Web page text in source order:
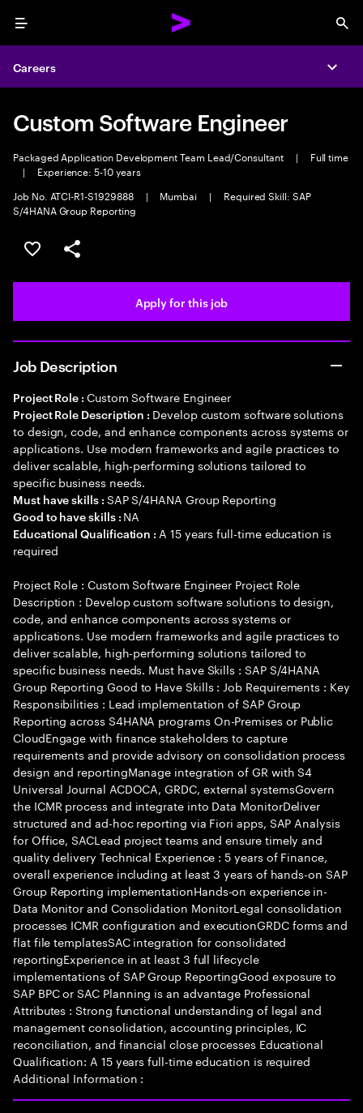
Menu
Careers
Custom Software Engineer
Packaged Application Development Team Lead/Consultant |
Full time
|
Experience: 5-10 years
Job No. ATCI-R1-S1929888
| Mumbai |
Required Skill: SAP
S/4HANA Group Reporting
Save this job
Share this job
Apply for this job
Job Description
Project Role : Custom Software Engineer
Project Role Description : Develop custom software solutions
to design, code, and enhance components across systems or
applications. Use modern frameworks and agile practices to
deliver scalable, high-performing solutions tailored to
specific business needs.
Must have skills : SAP S/4HANA Group Reporting
Good to have skills : NA
Educational Qualification : A 15 years full-time education is
required
Project Role : Custom Software Engineer Project Role
Description : Develop custom software solutions to design,
code, and enhance components across systems or
applications. Use modern frameworks and agile practices to
deliver scalable, high-performing solutions tailored to
specific business needs. Must have Skills : SAP S/4HANA
Group Reporting Good to Have Skills : Job Requirements : Key
Responsibilities : Lead implementation of SAP Group
Reporting across S4HANA programs On-Premises or Public
CloudEngage with finance stakeholders to capture
requirements and provide advisory on consolidation process
design and reportingManage integration of GR with S4
Universal Journal ACDOCA, GRDC, external systemsGovern
the ICMR process and integrate into Data MonitorDeliver
structured and ad-hoc reporting via Fiori apps, SAP Analysis
for Office, SACLead project teams and ensure timely and
quality delivery Technical Experience : 5 years of Finance,
overall experience including at least 3 years of hands-on SAP
Group Reporting implementationHands-on experience in-
Data Monitor and Consolidation MonitorLegal consolidation
processes ICMR configuration and executionGRDC forms and
flat file templatesSAC integration for consolidated
reportingExperience in at least 3 full lifecycle
implementations of SAP Group ReportingGood exposure to
SAP BPC or SAC Planning is an advantage Professional
Attributes : Strong functional understanding of legal and
management consolidation, accounting principles, IC
reconciliation, and financial close processes Educational
Qualification: A 15 years full-time education is required
Additional Information :